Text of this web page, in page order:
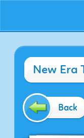
New Era
Back